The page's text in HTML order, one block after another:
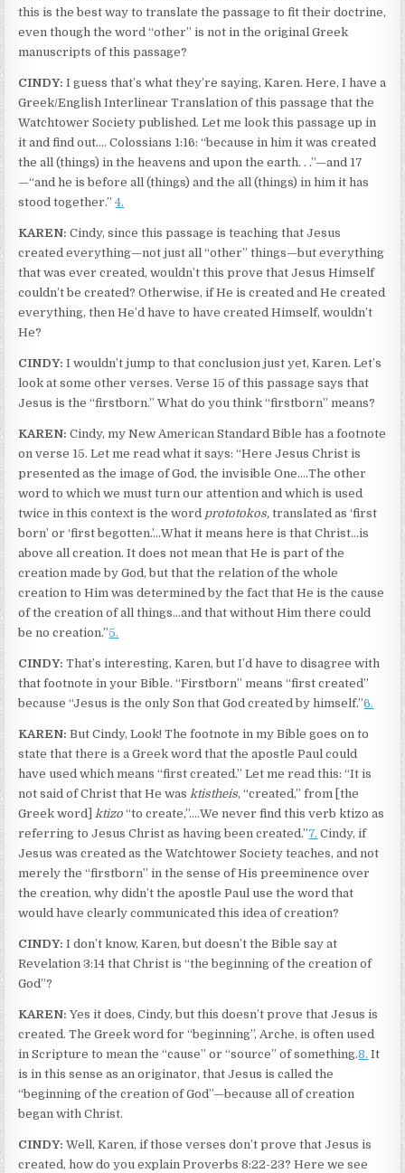
this is the best way to translate the passage to fit their doctrine,
even though the word “other” is not in the original Greek
manuscripts of this passage?
CINDY: I guess that’s what they’re saying, Karen. Here, I have a
Greek/English Interlinear Translation of this passage that the
Watchtower Society published. Let me look this passage up in
it and find out.… Colossians 1:16: “because in him it was created
the all (things) in the heavens and upon the earth. . .”—and 17
—“and he is before all (things) and the all (things) in him it has
stood together.”4.
KAREN: Cindy, since this passage is teaching that Jesus
created everything—not just all “other” things—but everything
that was ever created, wouldn’t this prove that Jesus Himself
couldn’t be created? Otherwise, if He is created and He created
everything, then He’d have to have created Himself, wouldn’t
He?
CINDY: I wouldn’t jump to that conclusion just yet, Karen. Let’s
look at some other verses. Verse 15 of this passage says that
Jesus is the “firstborn.” What do you think “firstborn” means?
KAREN: Cindy, my New American Standard Bible has a footnote
on verse 15. Let me read what it says: “Here Jesus Christ is
presented as the image of God, the invisible One.…The other
word to which we must turn our attention and which is used
twice in this context is the word prototokos, translated as ‘first
born’ or ‘first begotten.’…What it means here is that Christ…is
above all creation. It does not mean that He is part of the
creation made by God, but that the relation of the whole
creation to Him was determined by the fact that He is the cause
of the creation of all things…and that without Him there could
be no creation.”5.
CINDY: That’s interesting, Karen, but I’d have to disagree with
that footnote in your Bible. “Firstborn” means “first created”
because “Jesus is the only Son that God created by himself.”6.
KAREN: But Cindy, Look! The footnote in my Bible goes on to
state that there is a Greek word that the apostle Paul could
have used which means “first created.” Let me read this: “It is
not said of Christ that He was ktistheis, “created,” from [the
Greek word] ktizo “to create,”.…We never find this verb ktizo as
referring to Jesus Christ as having been created.”7. Cindy, if
Jesus was created as the Watchtower Society teaches, and not
merely the “firstborn” in the sense of His preeminence over
the creation, why didn’t the apostle Paul use the word that
would have clearly communicated this idea of creation?
CINDY: I don’t know, Karen, but doesn’t the Bible say at
Revelation 3:14 that Christ is “the beginning of the creation of
God”?
KAREN: Yes it does, Cindy, but this doesn’t prove that Jesus is
created. The Greek word for “beginning”, Arche, is often used
in Scripture to mean the “cause” or “source” of something.8. It
is in this sense as an originator, that Jesus is called the
“beginning of the creation of God”—because all of creation
began with Christ.
CINDY: Well, Karen, if those verses don’t prove that Jesus is
created, how do you explain Proverbs 8:22-23? Here we see